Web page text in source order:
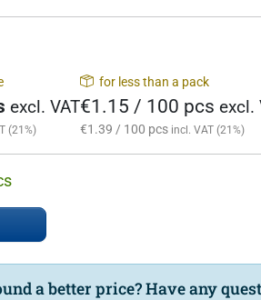
excl. VAT
(21%)
for less than a pack
€1.15 / 100 pcs excl.
€1.39 / 100 pcs incl. VAT (21%)
a better price? Have any